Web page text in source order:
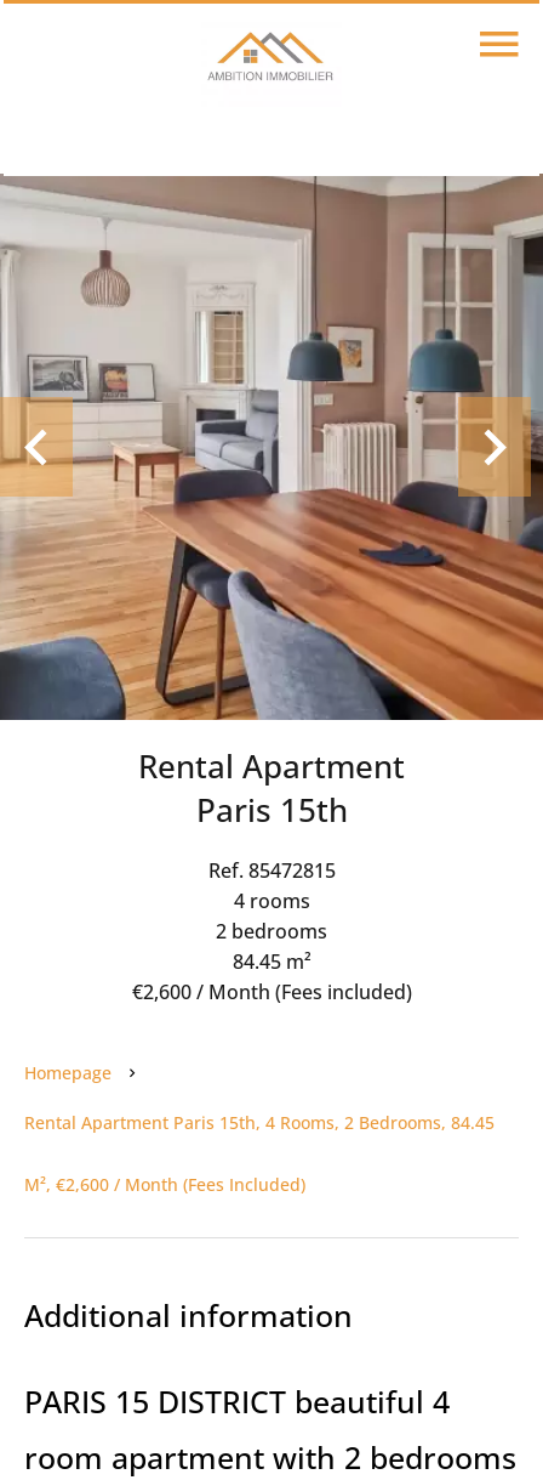
Rental Apartment
Paris 15th
Ref. 85472815
4 rooms
2 bedrooms
84.45 m²
€2,600 / Month (Fees included)
Homepage
Rental Apartment Paris 15th, 4 Rooms, 2 Bedrooms, 84.45
M², €2,600 / Month (Fees Included)
Additional information
PARIS 15 DISTRICT beautiful 4
room apartment with 2 bedrooms